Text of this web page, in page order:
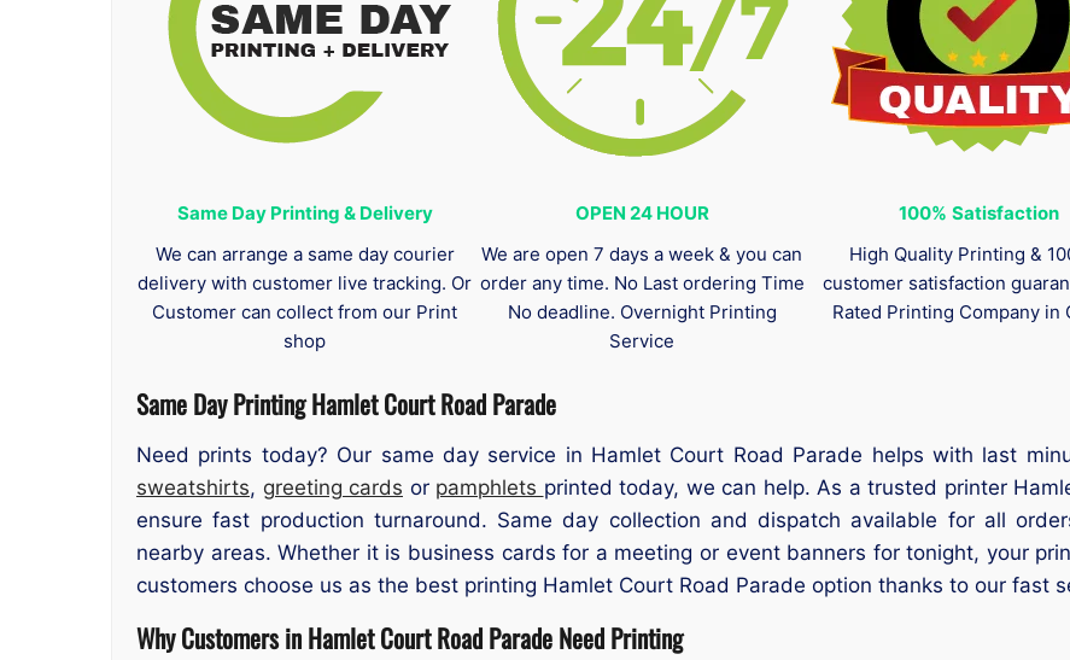
Same Day Printing & Delivery
We can arrange a same day courier
delivery with customer live tracking. Or
Customer can collect from our Print
shop
OPEN 24 HOUR
We are open 7 days a week & you can
order any time. No Last ordering Time
No deadline. Overnight Printing
Service
100% Satisfaction
High Quality Printing &
customer satisfaction
Rated Printing Company in
Same Day Printing Hamlet Court Road Parade
Need prints today? Our same day service in Hamlet Court Road Parade helps with last
sweatshirts, greeting cards or pamphlets printed today, we can help. As a trusted printer
ensure fast production turnaround. Same day collection and dispatch available for all
nearby areas. Whether it is business cards for a meeting or event banners for tonight, your
customers choose us as the best printing Hamlet Court Road Parade option thanks to our fast
Why Customers in Hamlet Court Road Parade Need Printing